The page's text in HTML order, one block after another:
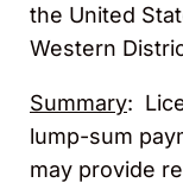
the United
Western
Summary:
lump-sum
may provide